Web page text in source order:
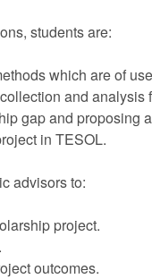
students are:
which are of
and analysis
and proposing
in TESOL.
advisors to:
project.
outcomes.